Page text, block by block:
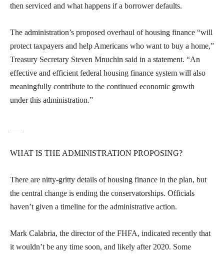
then serviced and what happens if a borrower defaults.
The administration’s proposed overhaul of housing finance “will
protect taxpayers and help Americans who want to buy a home,”
Treasury Secretary Steven Mnuchin said in a statement. “An
effective and efficient federal housing finance system will also
meaningfully contribute to the continued economic growth
under this administration.”
WHAT IS THE ADMINISTRATION PROPOSING?
There are nitty-gritty details of housing finance in the plan, but
the central change is ending the conservatorships. Officials
haven’t given a timeline for the administrative action.
Mark Calabria, the director of the FHFA, indicated recently that
it wouldn’t be any time soon, and likely after 2020. Some